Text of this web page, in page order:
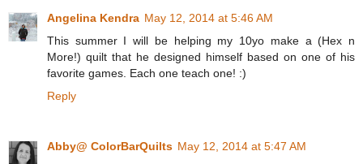
Angelina Kendra May 12, 2014 at 5:46 AM
This summer I will be helping my 10yo make a (Hex n
More!) quilt that he designed himself based on one of his
favorite games. Each one teach one! :)
Reply
Abby@ ColorBarQuilts May 12, 2014 at 5:47 AM